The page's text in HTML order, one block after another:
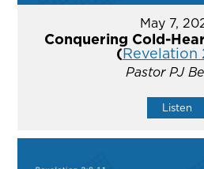
May 7,
Conquering Cold-
(Revelation
Pastor PJ
Listen